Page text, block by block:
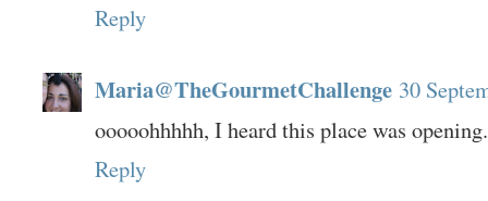
Reply
Maria@TheGourmetChallenge 30
ooooohhhhh, I heard this place was
Reply